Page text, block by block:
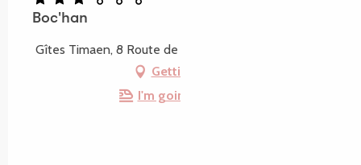
Boc'han
Gîtes Timaen, 8 Route de Keralain, 22700 Louannec
Getting there
I'm going by train!